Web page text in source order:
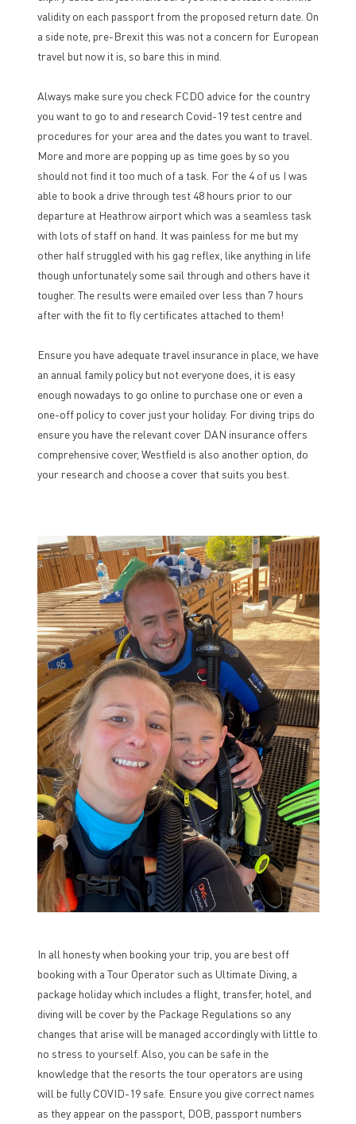
validity on each passport from the proposed return date. On
a side note, pre-Brexit this was not a concern for European
travel but now it is, so bare this in mind.
Always make sure you check FCDO advice for the country
you want to go to and research Covid-19 test centre and
procedures for your area and the dates you want to travel.
More and more are popping up as time goes by so you
should not find it too much of a task. For the 4 of us I was
able to book a drive through test 48 hours prior to our
departure at Heathrow airport which was a seamless task
with lots of staff on hand. It was painless for me but my
other half struggled with his gag reflex, like anything in life
though unfortunately some sail through and others have it
tougher. The results were emailed over less than 7 hours
after with the fit to fly certificates attached to them!
Ensure you have adequate travel insurance in place, we have
an annual family policy but not everyone does, it is easy
enough nowadays to go online to purchase one or even a
one-off policy to cover just your holiday. For diving trips do
ensure you have the relevant cover DAN insurance offers
comprehensive cover, Westfield is also another option, do
your research and choose a cover that suits you best.
In all honesty when booking your trip, you are best off
booking with a Tour Operator such as Ultimate Diving, a
package holiday which includes a flight, transfer, hotel, and
diving will be cover by the Package Regulations so any
changes that arise will be managed accordingly with little to
no stress to yourself. Also, you can be safe in the
knowledge that the resorts the tour operators are using
will be fully COVID-19 safe. Ensure you give correct names
as they appear on the passport, DOB, passport numbers